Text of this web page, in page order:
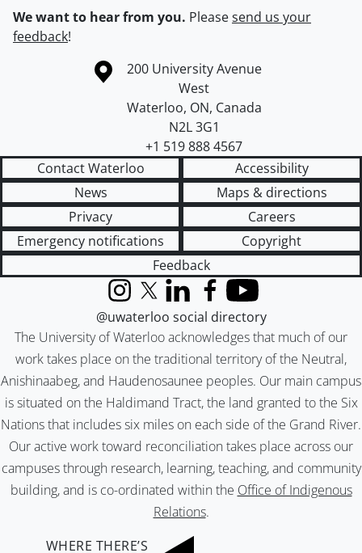
We want to hear from you. Pleasesend us your
feedback!
Information about the University of Waterloo
Campus map
200 University Avenue
West
Waterloo, ON, Canada
N2L 3G1
+1 519 888 4567
Contact Waterloo
Accessibility
News
Maps & directions
Privacy
Careers
Emergency notifications
Copyright
Feedback
The University of Waterloo acknowledges that much of our
work takes place on the traditional territory of the Neutral,
Anishinaabeg, and Haudenosaunee peoples. Our main campus
is situated on the Haldimand Tract, the land granted to the Six
Nations that includes six miles on each side of the Grand River.
Our active work toward reconciliation takes place across our
campuses through research, learning, teaching, and community
building, and is co-ordinated within the Office of Indigenous
Relations.
InstagramX (formerly Twitter)
LinkedInFacebook
YouTube
@uwaterloo social directory
WHERE THERE’S